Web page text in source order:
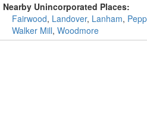
Nearby Unincorporated Places:
Fairwood, Landover, Lanham,
Walker Mill, Woodmore